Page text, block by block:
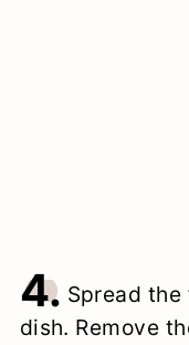
4. Spread
dish. Remove